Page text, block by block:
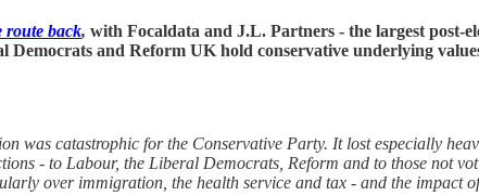
route back, with Focaldata and J.L. Partners - the largest post-
and Reform UK hold conservative underlying
was catastrophic for the Conservative Party. It lost especially
- to Labour, the Liberal Democrats, Reform and to those not
over immigration, the health service and tax - and the impact